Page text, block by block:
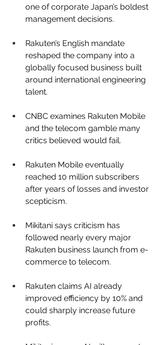
one of corporate Japan’s boldest
management decisions.
Rakuten’s English mandate
reshaped the company into a
globally focused business built
around international engineering
talent.
CNBC examines Rakuten Mobile
and the telecom gamble many
critics believed would fail.
Rakuten Mobile eventually
reached 10 million subscribers
after years of losses and investor
scepticism.
Mikitani says criticism has
followed nearly every major
Rakuten business launch from e-
commerce to telecom.
Rakuten claims AI already
improved efficiency by 10% and
could sharply increase future
profits.